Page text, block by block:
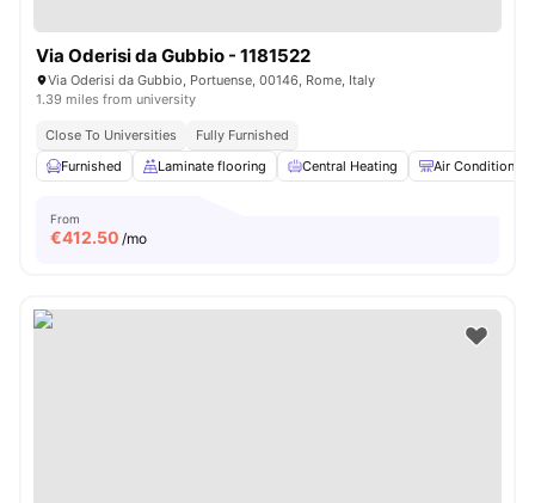
Via Oderisi da Gubbio - 1181522
Via Oderisi da Gubbio, Portuense, 00146, Rome, Italy
1.39 miles from university
Close To Universities
Fully Furnished
Furnished
Laminate flooring Central Heating Air Conditioner
From
€412.50 /mo